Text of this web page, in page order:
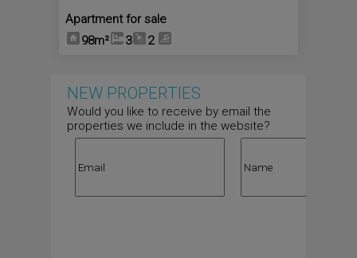
Apartment for sale
98m²
3 2
NEW PROPERTIES
Would you like to receive by email the
properties we include in the website?